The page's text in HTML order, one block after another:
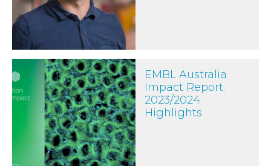
EMBL Australia
Impact Report:
2023/2024
Highlights
EMBL Australia Impact Report: 2023/2024 Highlights